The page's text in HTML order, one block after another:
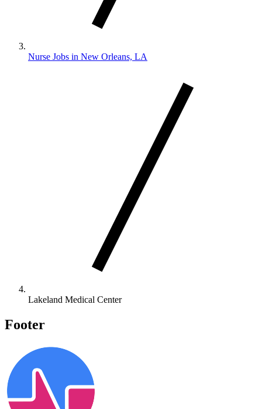
Nurse Jobs in New Orleans, LA
Lakeland Medical Center
Footer